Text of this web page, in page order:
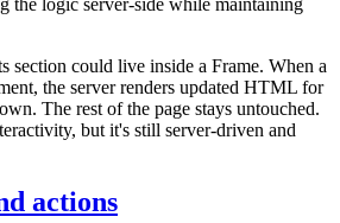
the logic server-side while maintaining
section could live inside a Frame. When a
the server renders updated HTML for
The rest of the page stays untouched.
but it's still server-driven and
actions